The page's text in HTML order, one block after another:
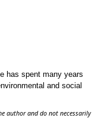
has spent many years
and social
author and do not necessarily